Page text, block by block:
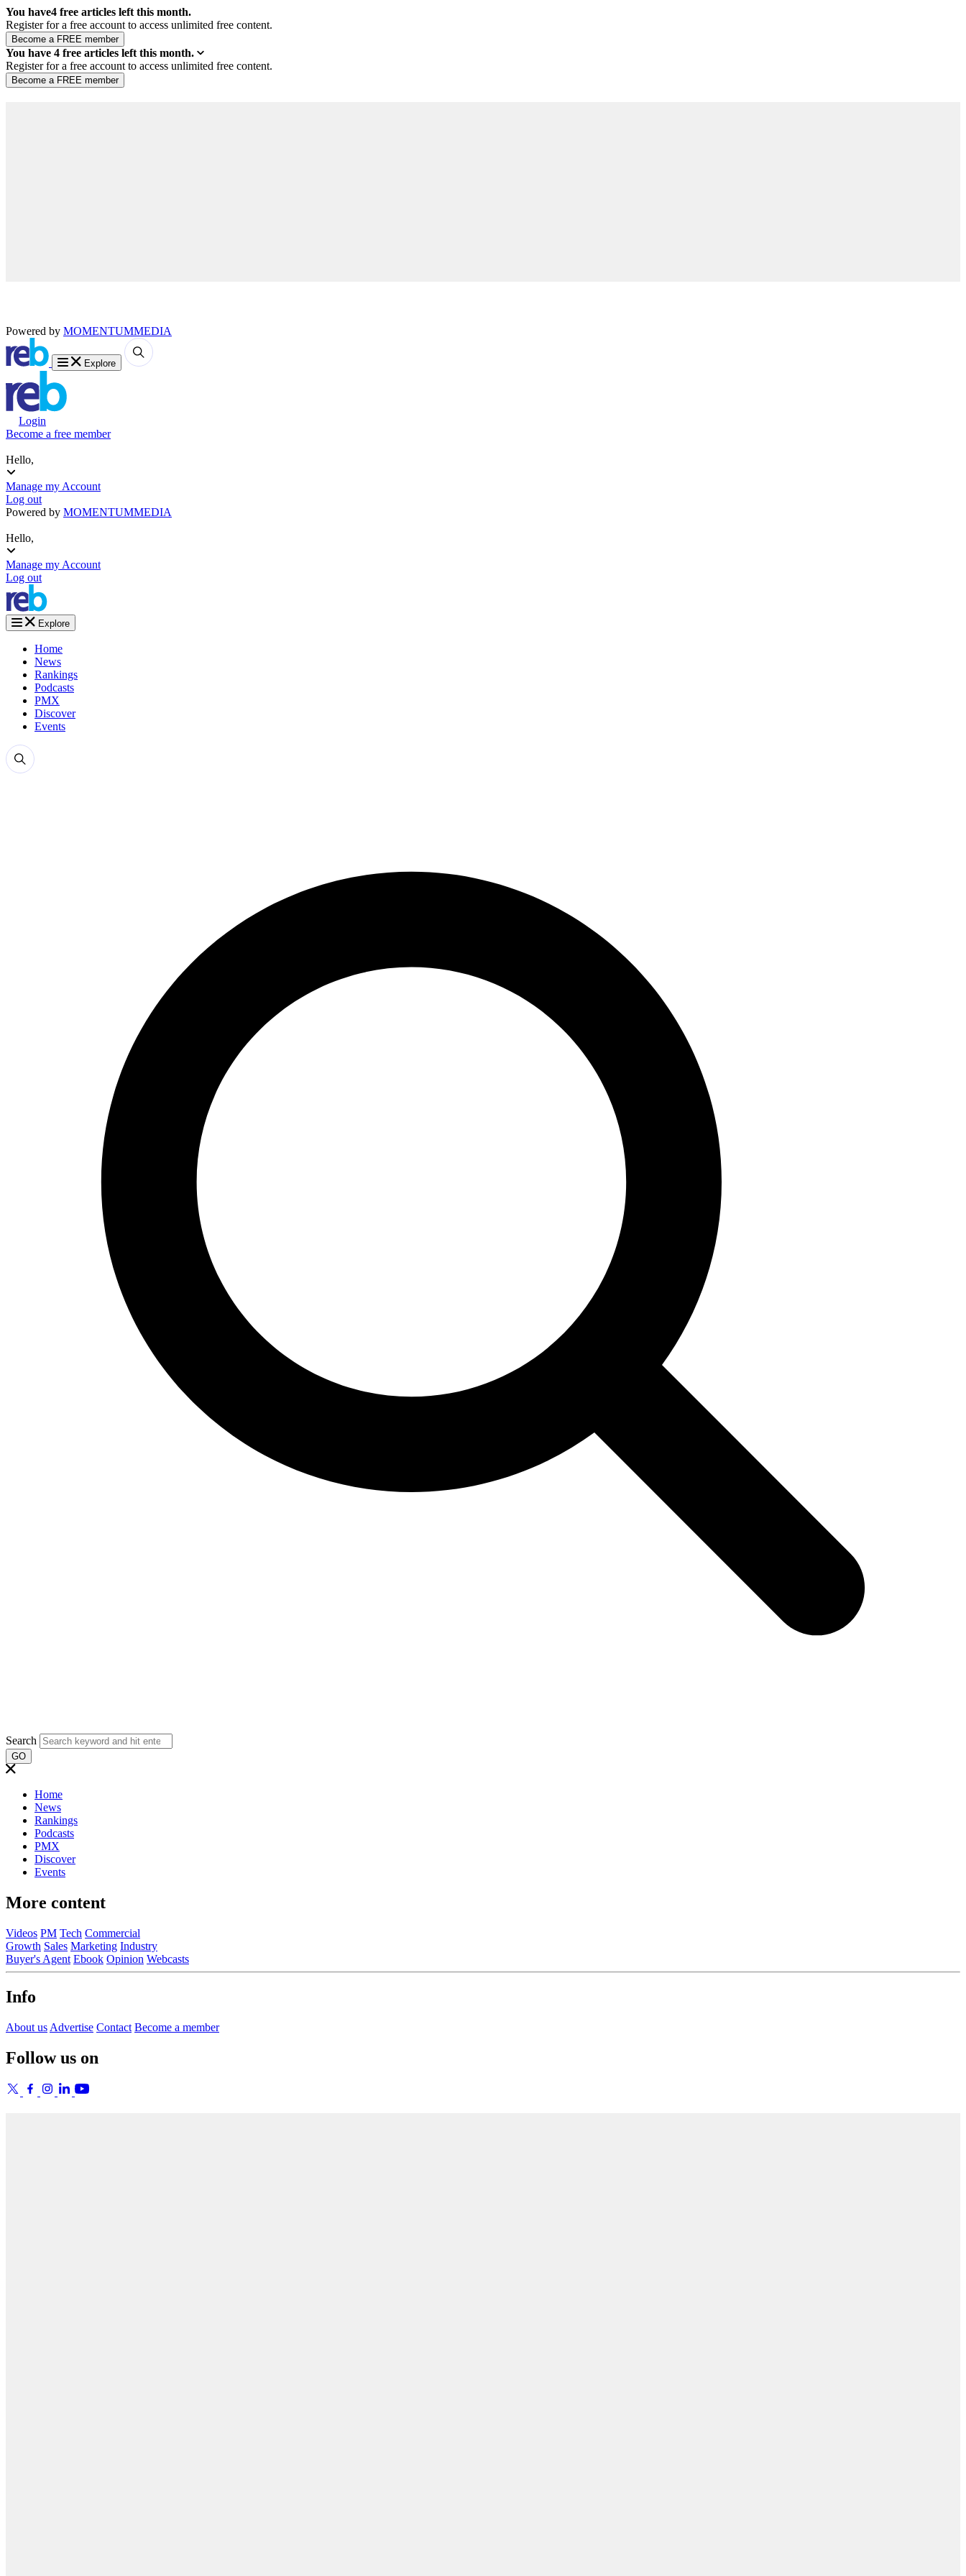
You have4 free articles left this month.
Register for a free account to access unlimited free content.
You have 4 free articles left this month.
Register for a free account to access unlimited free content.
Powered by MOMENTUMMEDIA
Explore
Login
Become a free member
Hello,
Manage my Account
Log out
Powered by MOMENTUMMEDIA
Hello,
Manage my Account
Log out
Explore
Home
News
Rankings
Podcasts
PMX
Discover
Events
Search
GO
Home
News
Rankings
Podcasts
PMX
Discover
Events
More content
Videos PM Tech Commercial
Growth Sales Marketing Industry
Buyer's Agent Ebook Opinion Webcasts
Info
About us Advertise Contact Become a member
Follow us on